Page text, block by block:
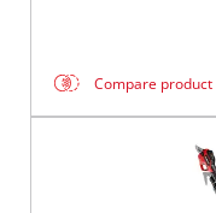
Compare product